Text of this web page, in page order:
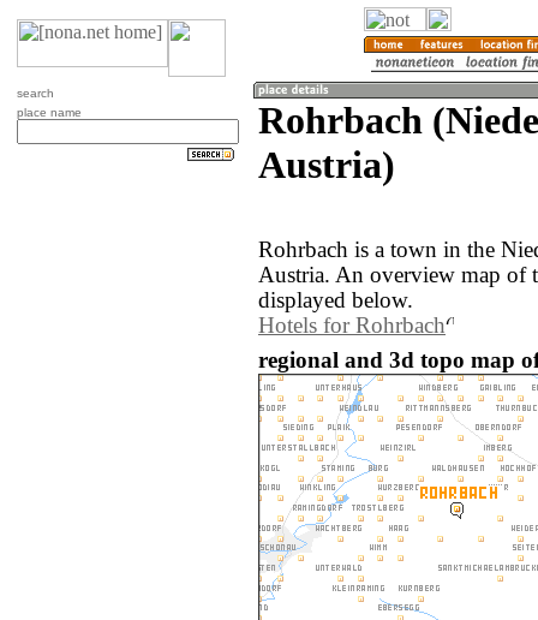
search
place name
Rohrbach
Austria)
Rohrbach is a town in the
Austria. An overview map of
displayed below.
Hotels for Rohrbach
regional and 3d topo map